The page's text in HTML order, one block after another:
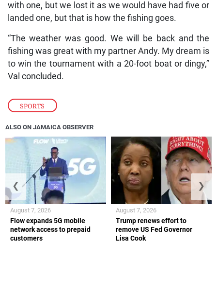
SPORTS
with one, but we lost it as we would have had five or
landed one, but that is how the fishing goes.
“The weather was good. We will be back and the
fishing was great with my partner Andy. My dream is
to win the tournament with a 20-foot boat or dingy,”
Val concluded.
ALSO ON JAMAICA OBSERVER
Flow expands 5G mobile
network access to prepaid
customers
August 7, 2026
Trump renews effort to
remove US Fed Governor
Lisa Cook
August 7, 2026
❮ ❯